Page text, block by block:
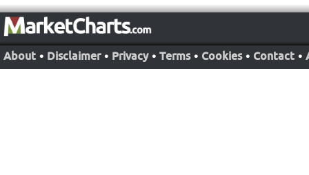
About • Disclaimer • Privacy • Terms • Cookies • Contact •